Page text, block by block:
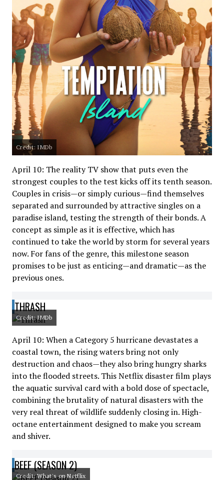
Credit: IMDb
April 10: The reality TV show that puts even the
strongest couples to the test kicks off its tenth season.
Couples in crisis—or simply curious—find themselves
separated and surrounded by attractive singles on a
paradise island, testing the strength of their bonds. A
concept as simple as it is effective, which has
continued to take the world by storm for several years
now. For fans of the genre, this milestone season
promises to be just as enticing—and dramatic—as the
previous ones.
THRASH
Credit: IMDb
April 10: When a Category 5 hurricane devastates a
coastal town, the rising waters bring not only
destruction and chaos—they also bring hungry sharks
into the flooded streets. This Netflix disaster film plays
the aquatic survival card with a bold dose of spectacle,
combining the brutality of natural disasters with the
very real threat of wildlife suddenly closing in. High-
octane entertainment designed to make you scream
and shiver.
BEEF (SEASON 2)
Credit: What's on Netflix